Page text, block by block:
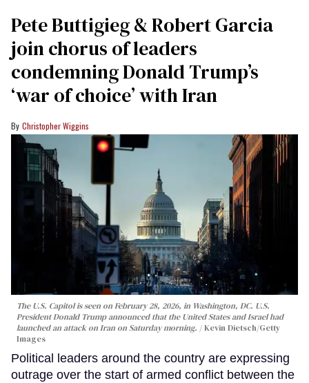
Pete Buttigieg & Robert Garcia
join chorus of leaders
condemning Donald Trump’s
‘war of choice’ with Iran
Christopher Wiggins
The U.S. Capitol is seen on February 28, 2026, in Washington, DC. U.S.
President Donald Trump announced that the United States and Israel had
launched an attack on Iran on Saturday morning.
Kevin Dietsch/Getty
Images
Political leaders around the country are expressing
outrage over the start of armed conflict between the